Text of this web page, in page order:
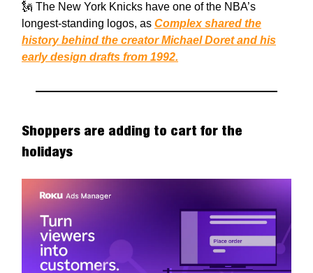
🗽 The New York Knicks have one of the NBA’s
longest-standing logos, as Complex shared the
history behind the creator Michael Doret and his
early design drafts from 1992.
Shoppers are adding to cart for the
holidays